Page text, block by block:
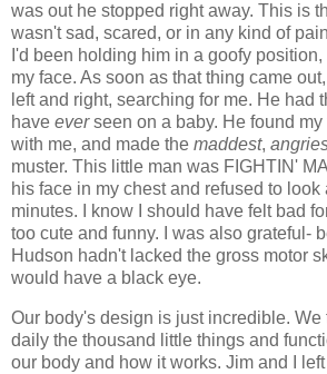
was out he stopped right away. This is
wasn't sad, scared, or in any kind of
I'd been holding him in a goofy
my face. As soon as that thing came
left and right, searching for me. He had
have everseen on a baby. He found
with me, and made the maddest,
muster. This little man was FIGHTIN'
his face in my chest and refused to look
minutes. I know I should have felt bad
too cute and funny. I was also grateful-
Hudson hadn't lacked the gross motor
would have a black eye.
Our body's design is just incredible. We
daily the thousand little things and
our body and how it works. Jim and I